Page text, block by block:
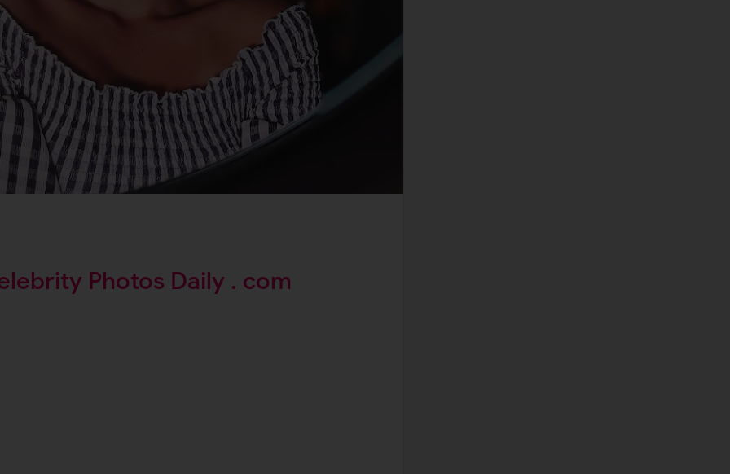
Photos Daily . com